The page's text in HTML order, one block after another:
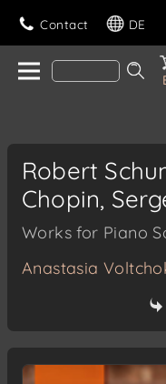
Contact DE
Robert
Chopin,
Works for Piano
Anastasia